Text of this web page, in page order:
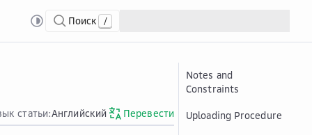
Поиск /
статьи:Английский Перевести
Notes and
Constraints
Uploading Procedure